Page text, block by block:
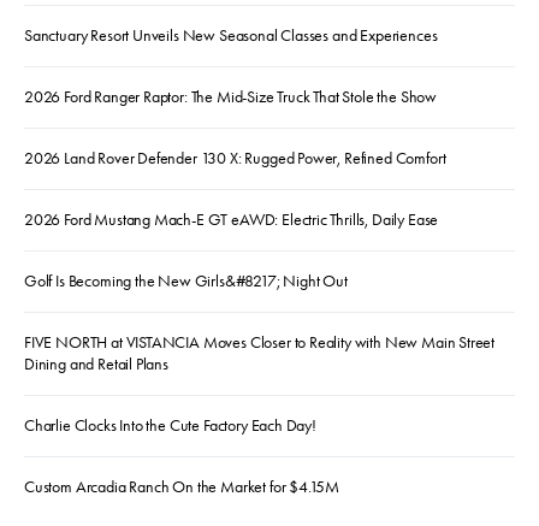
Sanctuary Resort Unveils New Seasonal Classes and Experiences
2026 Ford Ranger Raptor: The Mid-Size Truck That Stole the Show
2026 Land Rover Defender 130 X: Rugged Power, Refined Comfort
2026 Ford Mustang Mach-E GT eAWD: Electric Thrills, Daily Ease
Golf Is Becoming the New Girls&#8217; Night Out
FIVE NORTH at VISTANCIA Moves Closer to Reality with New Main Street
Dining and Retail Plans
Charlie Clocks Into the Cute Factory Each Day!
Custom Arcadia Ranch On the Market for $4.15M